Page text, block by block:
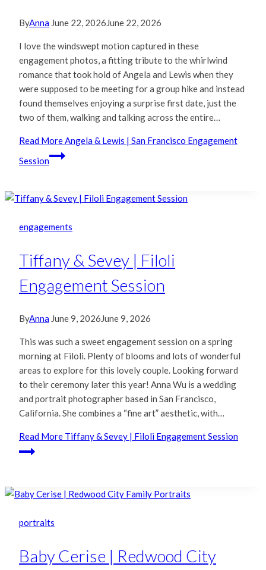
ByAnna June 22, 2026June 22, 2026
I love the windswept motion captured in these
engagement photos, a fitting tribute to the whirlwind
romance that took hold of Angela and Lewis when they
were supposed to be meeting for a group hike and instead
found themselves enjoying a surprise first date, just the
two of them, walking and talking across the entire…
Read MoreAngela & Lewis | San Francisco Engagement
Session
engagements
Tiffany & Sevey | Filoli
Engagement Session
ByAnna June 9, 2026June 9, 2026
This was such a sweet engagement session on a spring
morning at Filoli. Plenty of blooms and lots of wonderful
areas to explore for this lovely couple. Looking forward
to their ceremony later this year! Anna Wu is a wedding
and portrait photographer based in San Francisco,
California. She combines a “fine art” aesthetic, with…
Read More Tiffany & Sevey | Filoli Engagement Session
portraits
Baby Cerise | Redwood City